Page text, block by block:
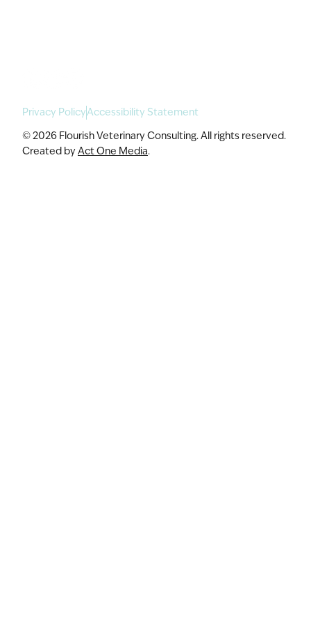
© 2026 Flourish Veterinary Consulting. All rights reserved.
Created byAct One Media.
Privacy PolicyAccessibility Statement